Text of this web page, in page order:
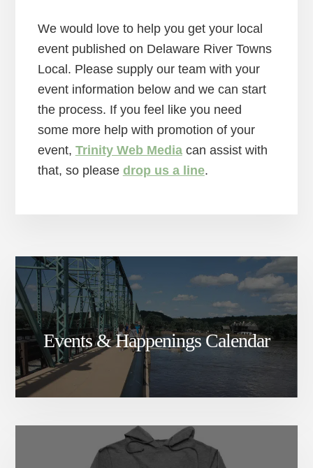
We would love to help you get your local
event published on Delaware River Towns
Local. Please supply our team with your
event information below and we can start
the process. If you feel like you need
some more help with promotion of your
event, Trinity Web Mediacan assist with
that, so please drop us a line.
Events & Happenings Calendar